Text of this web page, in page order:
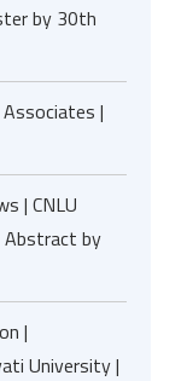
by 30th
|
| CNLU
Abstract by
|
University |